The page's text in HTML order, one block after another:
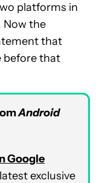
platforms in
Now the
that
before that
Android
Google
exclusive